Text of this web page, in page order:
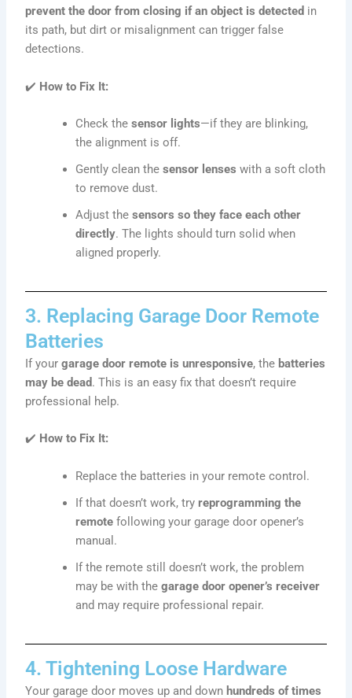
prevent the door from closing if an object is detected in
its path, but dirt or misalignment can trigger false
detections.
✔️ How to Fix It:
Check thesensor lights—if they are blinking,
the alignment is off.
Gently clean thesensor lenses with a soft cloth
to remove dust.
Adjust thesensors so they face each other
directly. The lights should turn solid when
aligned properly.
3. Replacing Garage Door Remote
Batteries
If yourgarage door remote is unresponsive, the batteries
may be dead. This is an easy fix that doesn’t require
professional help.
✔️ How to Fix It:
Replace the batteries in your remote control.
If that doesn’t work, tryreprogramming the
remote following your garage door opener’s
manual.
If the remote still doesn’t work, the problem
may be with thegarage door opener’s receiver
and may require professional repair.
4. Tightening Loose Hardware
Your garage door moves up and down hundreds of times